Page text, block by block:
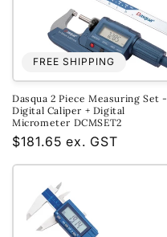
FREE SHIPPING
Dasqua 2 Piece Measuring Set -
Digital Caliper + Digital
Micrometer DCMSET2
Regular
$181.65 ex. GST